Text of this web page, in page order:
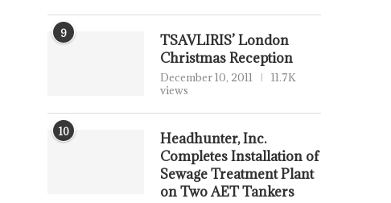
9
TSAVLIRIS’ London
Christmas Reception
December 10, 2011
11.7K
views
10
Headhunter, Inc.
Completes Installation of
Sewage Treatment Plant
on Two AET Tankers